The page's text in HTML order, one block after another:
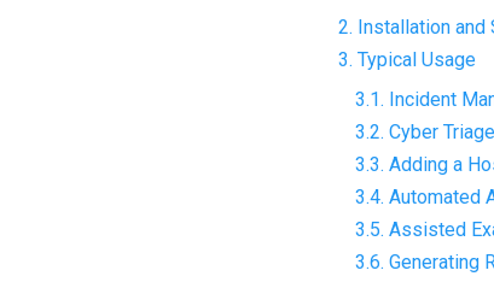
2. Installation and
3. Typical Usage
3.1. Incident
3.2. Cyber
3.3. Adding a
3.4. Automated
3.5. Assisted
3.6. Generating